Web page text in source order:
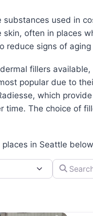
substances used in
often in places
reduce signs of
fillers
popular due to
which
time. The choice of
in Seattle
Search for